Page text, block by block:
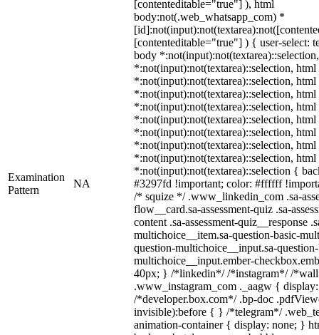
Examination
Pattern
NA
[contenteditable="true"] ), html
body:not(.web_whatsapp_com) *
[contenteditable="true"] ) { user-select:
body
*:not(input):not(textarea)::selection,
*:not(input):not(textarea)::selection, html
*:not(input):not(textarea)::selection,
*:not(input):not(textarea)::selection,
*:not(input):not(textarea)::selection,
*:not(input):not(textarea)::selection,
*:not(input):not(textarea)::selection,
*:not(input):not(textarea)::selection,
*:not(input):not(textarea)::selection {
#3297fd !important; color: #ffffff
/* squize */ .www_linkedin_com .sa-
flow__card.sa-assessment-quiz .sa-
content .sa-assessment-quiz__response
multichoice__item.sa-question-basic-
question-multichoice__input.sa-
multichoice__input.ember-
40px; } /*linkedin*/ /*instagram*/ /
.www_instagram_com ._aagw {
/*developer.box.com*/ .bp-doc
invisible):before { } /*telegram*/
animation-container { display: none; }